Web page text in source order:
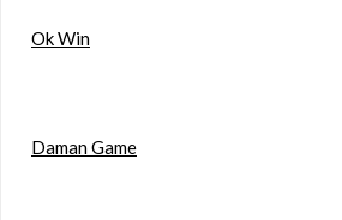
Ok Win
Daman Game